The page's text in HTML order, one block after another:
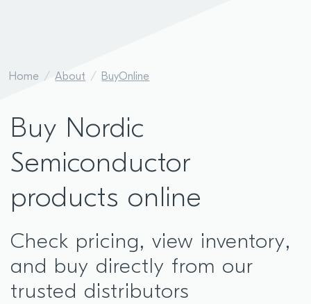
Home About BuyOnline
Buy Nordic
Semiconductor
products online
Check pricing, view inventory,
and buy directly from our
trusted distributors